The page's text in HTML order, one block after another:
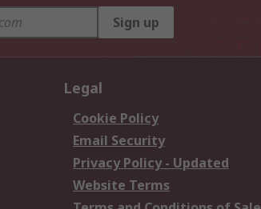
Sign up
Legal
Cookie Policy
Email Security
Privacy Policy - Updated
Website Terms